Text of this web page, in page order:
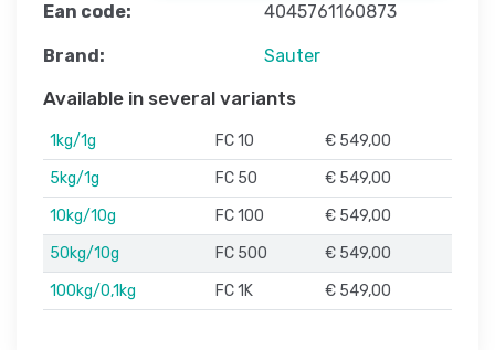
Ean code: 4045761160873
Brand: Sauter
Available in several variants
1kg/1g FC 10
€ 549,00
5kg/1g
FC 50
€ 549,00
10kg/10g
FC 100
€ 549,00
50kg/10g
FC 500
€ 549,00
100kg/0,1kg
FC 1K € 549,00